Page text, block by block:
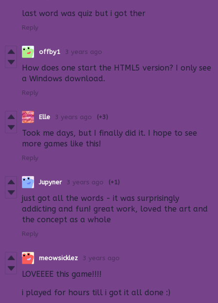
last word was quiz but i got ther
Reply
offby1 3 years ago
How does one start the HTML5 version? I only see
a Windows download.
Reply
Elle 3 years ago (+3)
Took me days, but I finally did it. I hope to see
more games like this!
Reply
Jupyner 3 years ago (+1)
just got all the words - it was surprisingly
addicting and fun! great work, loved the art and
the concept as a whole
Reply
meowsicklez 3 years ago
LOVEEEE this game!!!!
i played for hours till i got it all done :)